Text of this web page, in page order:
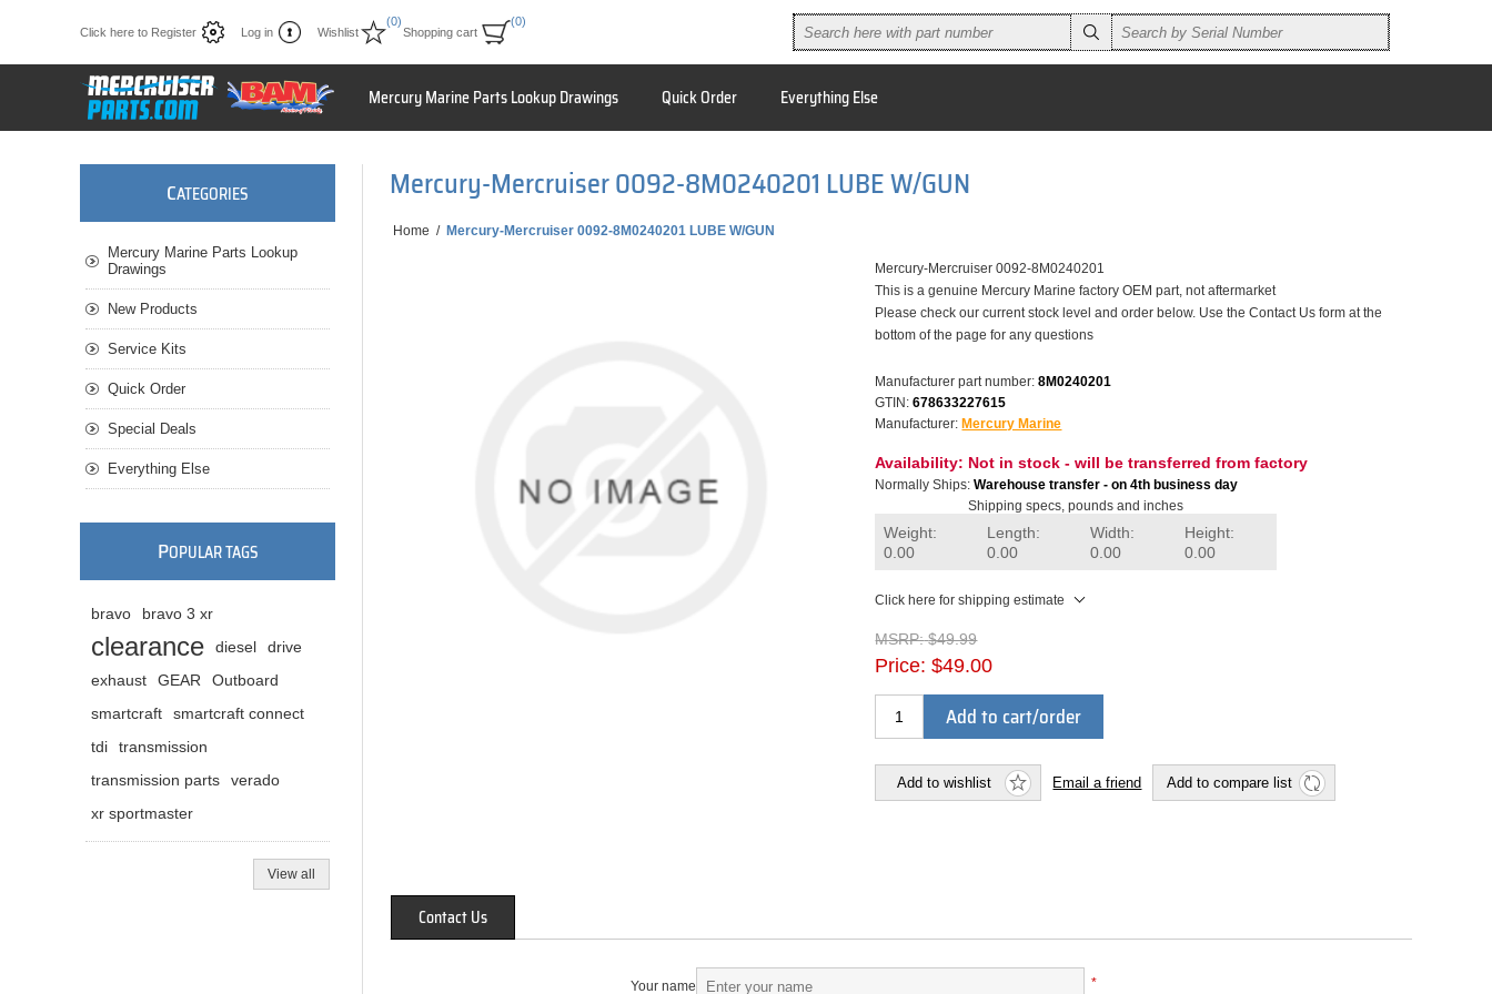
Click here to Register Log in Wishlist
(0)
Shopping cart
(0)
Mercury Marine Parts Lookup Drawings Quick Order Everything Else
Mercury-Mercruiser 0092-8M0240201 LUBE W/GUN
Home / Mercury-Mercruiser 0092-8M0240201 LUBE W/GUN
Mercury-Mercruiser 0092-8M0240201
This is a genuine Mercury Marine factory OEM part, not aftermarket
Please check our current stock level and order below. Use the Contact Us form at the
bottom of the page for any questions
Manufacturer part number: 8M0240201
GTIN: 678633227615
Manufacturer: Mercury Marine
Availability: Not in stock - will be transferred from factory
Normally Ships: Warehouse transfer - on 4th business day
Shipping specs, pounds and inches
Weight:
0.00
Length:
0.00
Width:
0.00
Height:
0.00
Click here for shipping estimate
MSRP: $49.99
Price: $49.00
Add to cart/order
Add to wishlist Email a friend Add to compare list
Contact Us
Your name *
CATEGORIES
Mercury Marine Parts Lookup
Drawings
New Products
Service Kits
Quick Order
Special Deals
Everything Else
POPULAR TAGS
bravo bravo 3 xr
clearance diesel
drive
exhaust
GEAR
Outboard
smartcraft
smartcraft connect
tdi
transmission
transmission parts
verado
xr sportmaster
View all